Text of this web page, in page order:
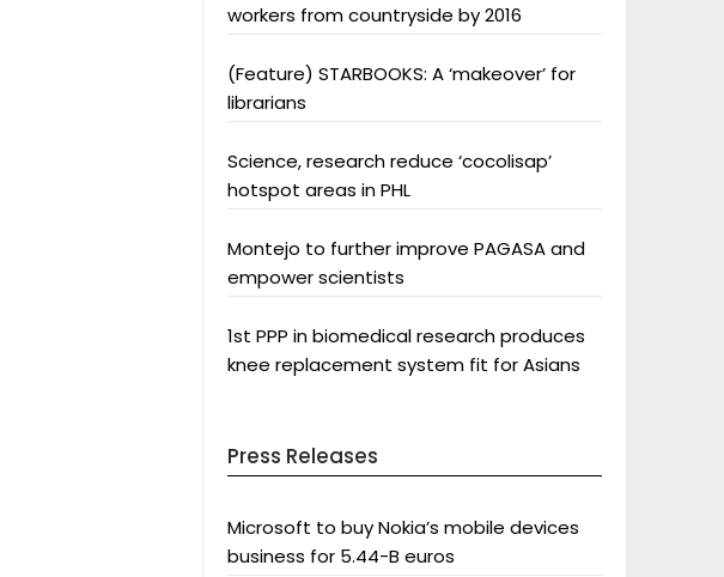
workers from countryside by 2016
(Feature) STARBOOKS: A ‘makeover’ for
librarians
Science, research reduce ‘cocolisap’
hotspot areas in PHL
Montejo to further improve PAGASA and
empower scientists
1st PPP in biomedical research produces
knee replacement system fit for Asians
Press Releases
Microsoft to buy Nokia’s mobile devices
business for 5.44-B euros